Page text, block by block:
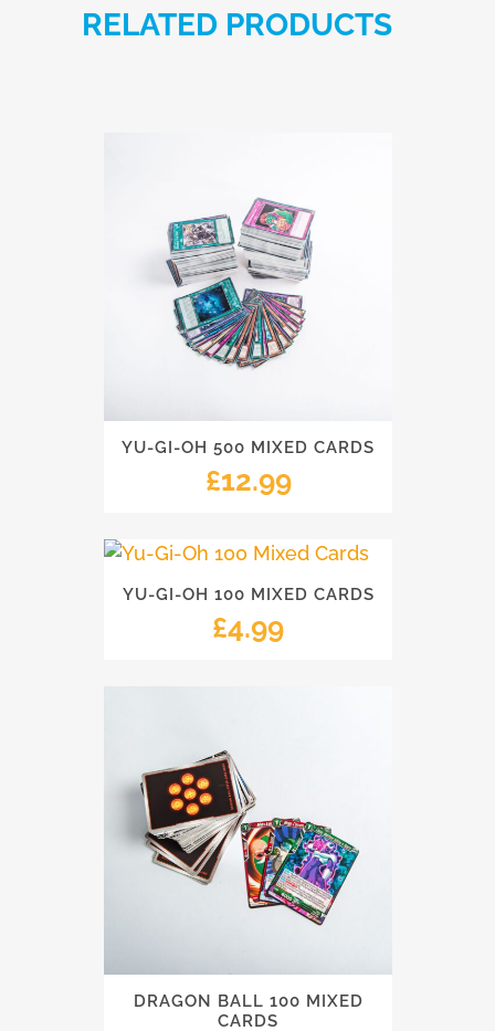
Cards
RELATED PRODUCTS
YU-GI-OH 500 MIXED CARDS
£12.99
YU-GI-OH 100 MIXED CARDS
£4.99
DRAGON BALL 100 MIXED
CARDS